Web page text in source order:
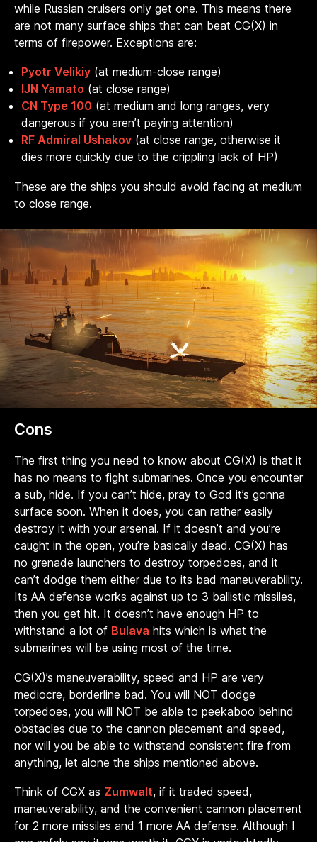
while Russian cruisers only get one. This means there
are not many surface ships that can beat CG(X) in
terms of firepower. Exceptions are:
Pyotr Velikiy (at medium-close range)
IJN Yamato (at close range)
CN Type 100 (at medium and long ranges, very
dangerous if you aren’t paying attention)
RF Admiral Ushakov (at close range, otherwise it
dies more quickly due to the crippling lack of HP)
These are the ships you should avoid facing at medium
to close range.
Cons
The first thing you need to know about CG(X) is that it
has no means to fight submarines. Once you encounter
a sub, hide. If you can’t hide, pray to God it’s gonna
surface soon. When it does, you can rather easily
destroy it with your arsenal. If it doesn’t and you’re
caught in the open, you’re basically dead. CG(X) has
no grenade launchers to destroy torpedoes, and it
can’t dodge them either due to its bad maneuverability.
Its AA defense works against up to 3 ballistic missiles,
then you get hit. It doesn’t have enough HP to
withstand a lot of Bulava hits which is what the
submarines will be using most of the time.
CG(X)’s maneuverability, speed and HP are very
mediocre, borderline bad. You will NOT dodge
torpedoes, you will NOT be able to peekaboo behind
obstacles due to the cannon placement and speed,
nor will you be able to withstand consistent fire from
anything, let alone the ships mentioned above.
Think of CGX as Zumwalt, if it traded speed,
maneuverability, and the convenient cannon placement
for 2 more missiles and 1 more AA defense. Although I